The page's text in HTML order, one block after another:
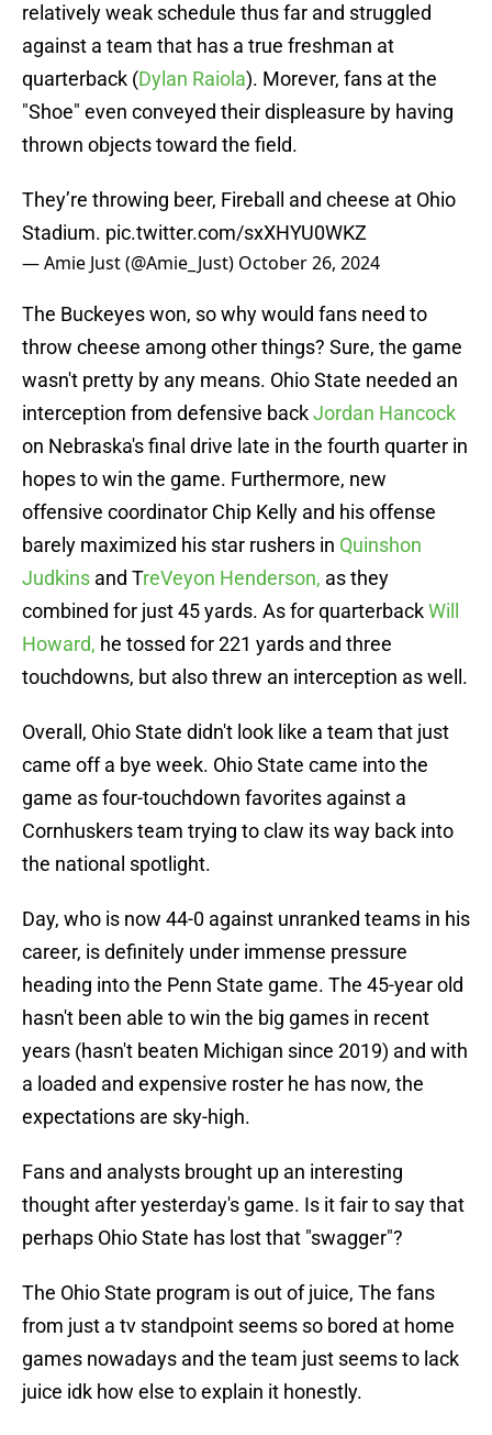
relatively weak schedule thus far and struggled
against a team that has a true freshman at
quarterback (Dylan Raiola). Morever, fans at the
"Shoe" even conveyed their displeasure by having
thrown objects toward the field.
They’re throwing beer, Fireball and cheese at Ohio
Stadium. pic.twitter.com/sxXHYU0WKZ
— Amie Just (@Amie_Just) October 26, 2024
The Buckeyes won, so why would fans need to
throw cheese among other things? Sure, the game
wasn't pretty by any means. Ohio State needed an
interception from defensive backJordan Hancock
on Nebraska's final drive late in the fourth quarter in
hopes to win the game. Furthermore, new
offensive coordinator Chip Kelly and his offense
barely maximized his star rushers in Quinshon
Judkins and TreVeyon Henderson, as they
combined for just 45 yards. As for quarterbackWill
Howard, he tossed for 221 yards and three
touchdowns, but also threw an interception as well.
Overall, Ohio State didn't look like a team that just
came off a bye week. Ohio State came into the
game as four-touchdown favorites against a
Cornhuskers team trying to claw its way back into
the national spotlight.
Day, who is now 44-0 against unranked teams in his
career, is definitely under immense pressure
heading into the Penn State game. The 45-year old
hasn't been able to win the big games in recent
years (hasn't beaten Michigan since 2019) and with
a loaded and expensive roster he has now, the
expectations are sky-high.
Fans and analysts brought up an interesting
thought after yesterday's game. Is it fair to say that
perhaps Ohio State has lost that "swagger"?
The Ohio State program is out of juice, The fans
from just a tv standpoint seems so bored at home
games nowadays and the team just seems to lack
juice idk how else to explain it honestly.